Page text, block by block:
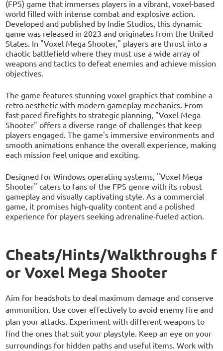
(FPS) game that immerses players in a vibrant, voxel-based
world filled with intense combat and explosive action.
Developed and published by Indie Studios, this dynamic
game was released in 2023 and originates from the United
States. In "Voxel Mega Shooter," players are thrust into a
chaotic battlefield where they must use a wide array of
weapons and tactics to defeat enemies and achieve mission
objectives.
The game features stunning voxel graphics that combine a
retro aesthetic with modern gameplay mechanics. From
fast-paced firefights to strategic planning, "Voxel Mega
Shooter" offers a diverse range of challenges that keep
players engaged. The game's immersive environments and
smooth animations enhance the overall experience, making
each mission feel unique and exciting.
Designed for Windows operating systems, "Voxel Mega
Shooter" caters to fans of the FPS genre with its robust
gameplay and visually captivating style. As a commercial
game, it promises high-quality content and a polished
experience for players seeking adrenaline-fueled action.
Cheats/Hints/Walkthroughs f
or Voxel Mega Shooter
Aim for headshots to deal maximum damage and conserve
ammunition. Use cover effectively to avoid enemy fire and
plan your attacks. Experiment with different weapons to
find the ones that suit your playstyle. Keep an eye on your
surroundings for hidden paths and useful items. Work with